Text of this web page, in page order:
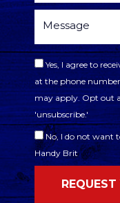
Yes, I agree to
at the phone number
may apply. Opt out
'unsubscribe.'
No, I do not want
Handy Brit